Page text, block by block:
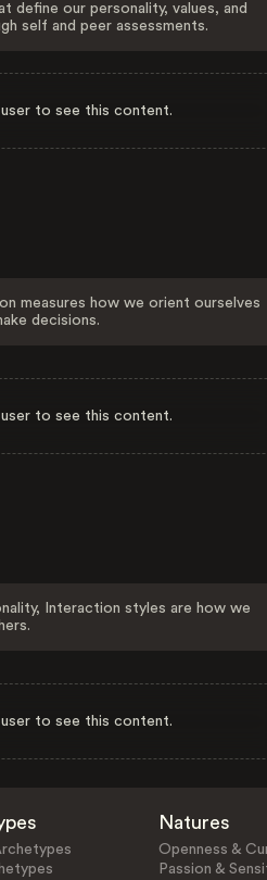
define our personality, values, and
self and peer assessments.
to see this content.
measures how we orient ourselves
decisions.
to see this content.
Interaction styles are how we
to see this content.
Natures
Openness &
Passion &